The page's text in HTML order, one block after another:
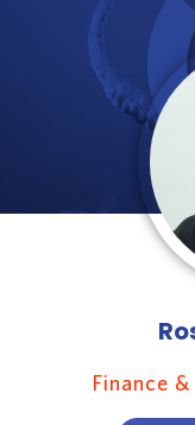
Finance